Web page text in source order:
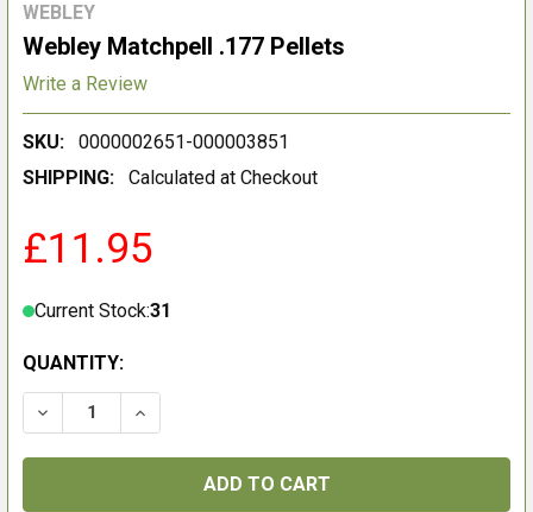
WEBLEY
Webley Matchpell .177 Pellets
Write a Review
SKU:
0000002651-000003851
SHIPPING:
Calculated at Checkout
£11.95
Current Stock:31
QUANTITY:
DECREASE QUANTITY OF WEBLEY MATCHPELL .177
INCREASE QUANTITY OF WEBLEY